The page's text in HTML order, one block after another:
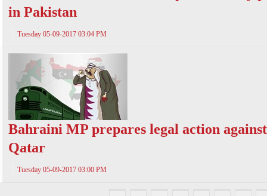
in Pakistan
Tuesday 05-09-2017 03:04 PM
Bahraini MP prepares legal action against
Qatar
Tuesday 05-09-2017 03:00 PM